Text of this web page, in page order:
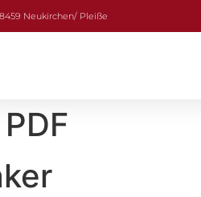
Neukirchen/ Pleiße